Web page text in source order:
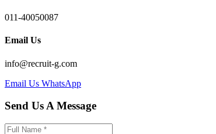
011-40050087
Email Us
info@recruit-g.com
Email Us WhatsApp
Send Us A Message